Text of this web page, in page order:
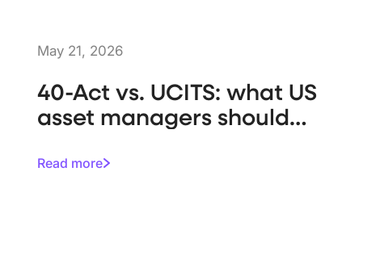
May 21, 2026
40-Act vs. UCITS: what US
asset managers should
Read more